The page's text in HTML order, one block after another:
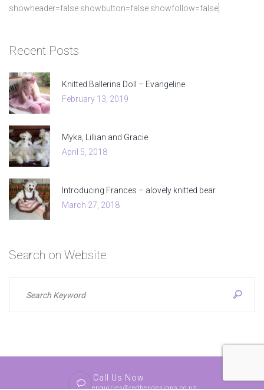
showheader=false showbutton=false showfollow=false]
Recent Posts
Knitted Ballerina Doll – Evangeline
February 13, 2019
Myka, Lillian and Gracie
April 5, 2018
Introducing Frances – alovely knitted bear.
March 27, 2018
Search on Website
Call Us Now
enquiries@redhendesigns.co.nz